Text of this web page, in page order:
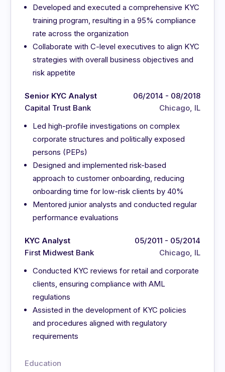
Developed and executed a comprehensive KYC
training program, resulting in a 95% compliance
rate across the organization
Collaborate with C-level executives to align KYC
strategies with overall business objectives and
risk appetite
Senior KYC Analyst
Capital Trust Bank
06/2014 - 08/2018
Chicago, IL
Led high-profile investigations on complex
corporate structures and politically exposed
persons (PEPs)
Designed and implemented risk-based
approach to customer onboarding, reducing
onboarding time for low-risk clients by 40%
Mentored junior analysts and conducted regular
performance evaluations
KYC Analyst
First Midwest Bank
05/2011 - 05/2014
Chicago, IL
Conducted KYC reviews for retail and corporate
clients, ensuring compliance with AML
regulations
Assisted in the development of KYC policies
and procedures aligned with regulatory
requirements
Education